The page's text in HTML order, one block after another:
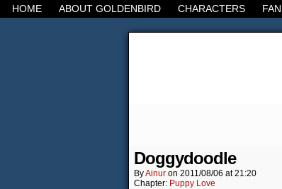
HOME ABOUT GOLDENBIRD CHARACTERS
It's the
Doggydoodle
ByAinur on 2011/08/06 at21:20
Chapter: Puppy Love